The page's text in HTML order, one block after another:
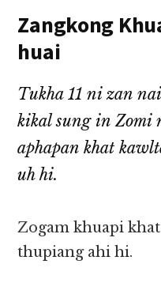
Zangkong
huai
Tukha 11 ni zan
kikal sung in Zomi
aphapan khat
uh hi.
Zogam khuapi
thupiang ahi hi.